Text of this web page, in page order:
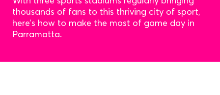
thousands of fans to this thriving city of sport,
here’s how to make the most of game day in
Parramatta.